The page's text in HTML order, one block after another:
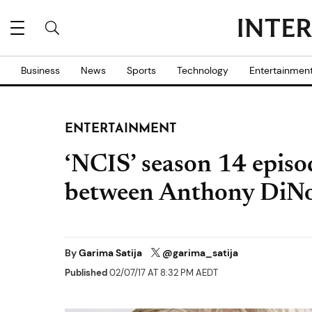
Business News Sports Technology
ENTERTAINMENT
‘NCIS’ season 14
between Anthony
ByGarima Satija @garima_satija
Published02/07/17 AT 8:32 PM AEDT